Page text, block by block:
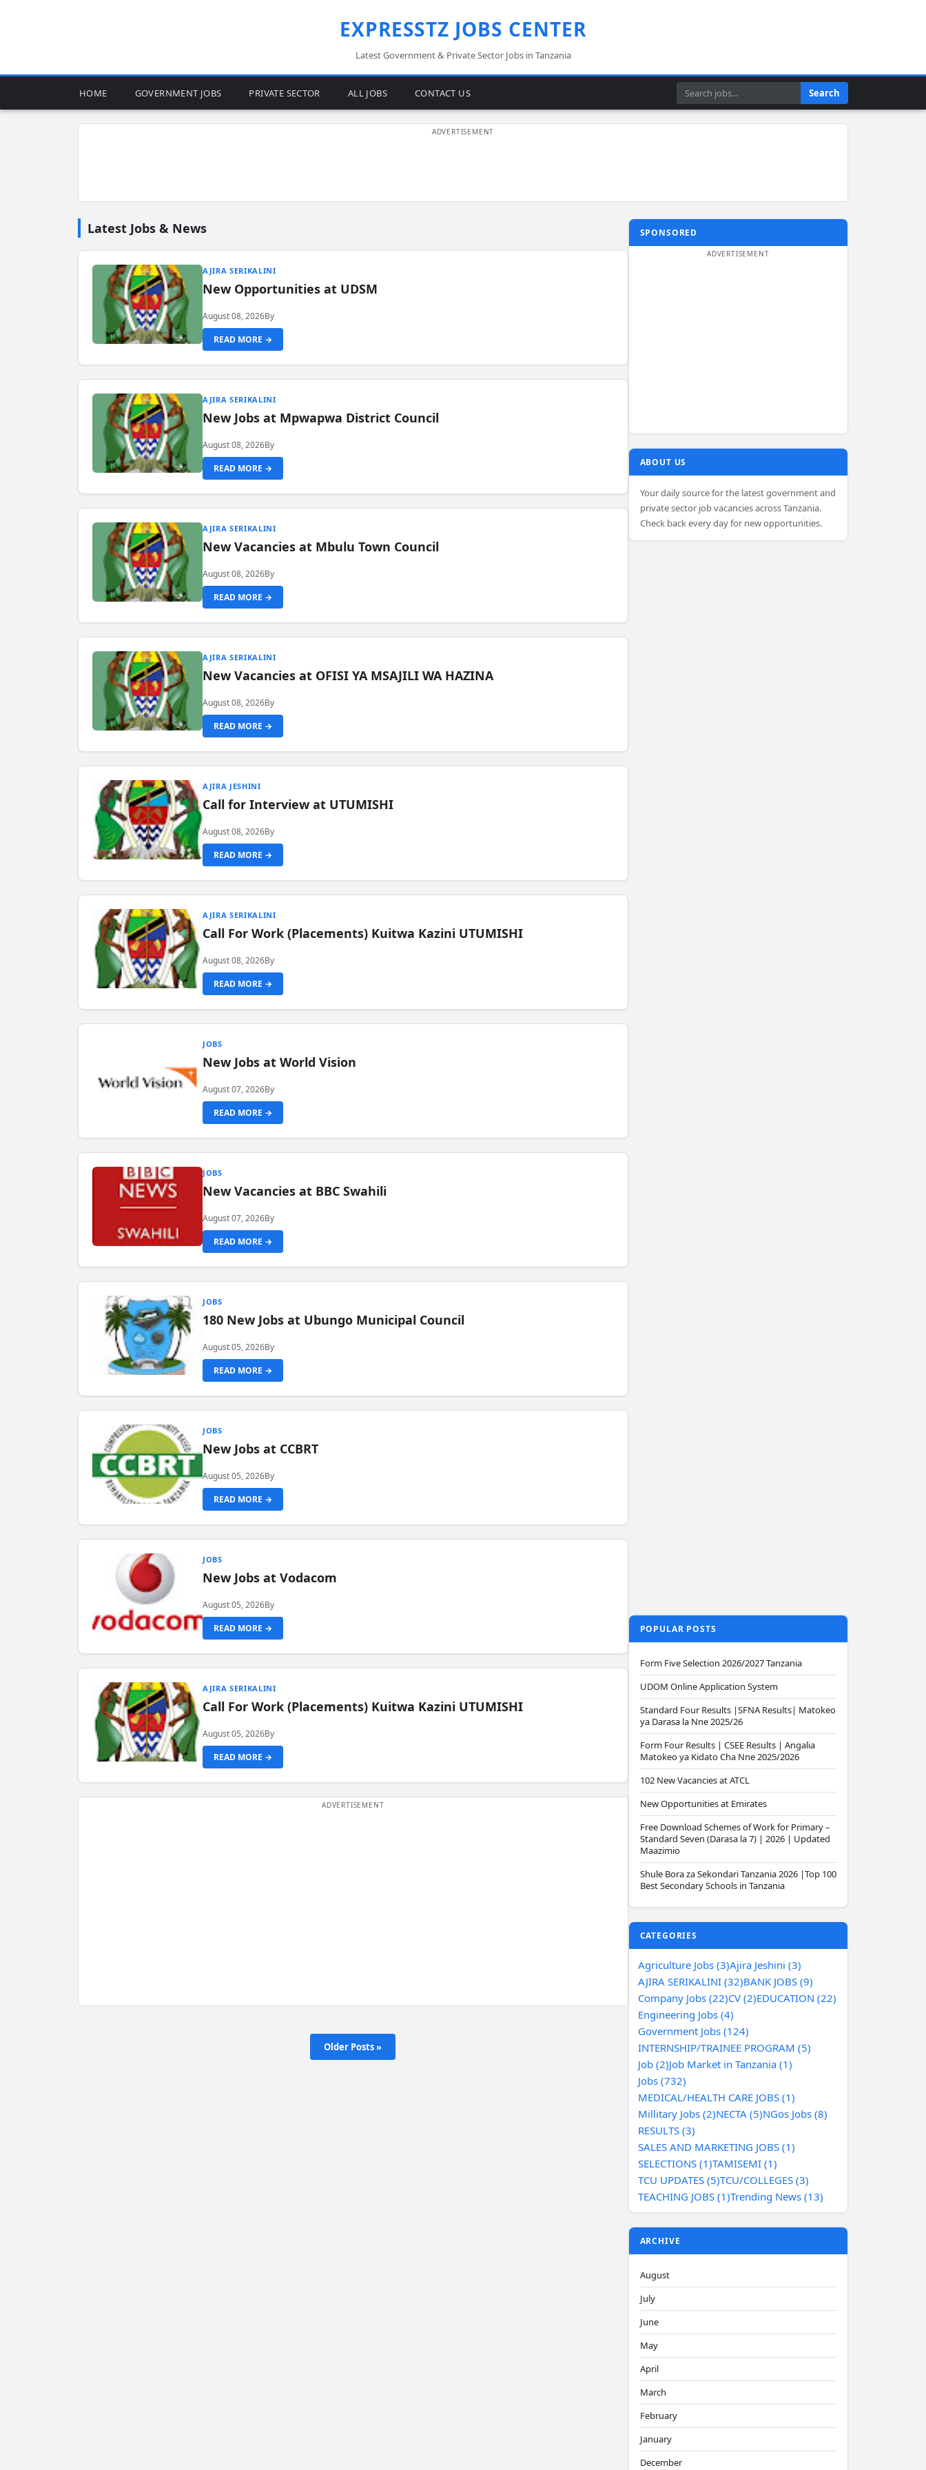
EXPRESSTZ JOBS CENTER
Latest Government & Private Sector Jobs in Tanzania
HOME GOVERNMENT JOBS PRIVATE SECTOR ALL JOBS CONTACT US Search Search
Latest Jobs & News
AJIRA SERIKALINI
New Opportunities at UDSM
August 08, 2026By
READ MORE →
AJIRA SERIKALINI
New Jobs at Mpwapwa District Council
August 08, 2026By
READ MORE →
AJIRA SERIKALINI
New Vacancies at Mbulu Town Council
August 08, 2026By
READ MORE →
AJIRA SERIKALINI
New Vacancies at OFISI YA MSAJILI WA HAZINA
August 08, 2026By
READ MORE →
AJIRA JESHINI
Call for Interview at UTUMISHI
August 08, 2026By
READ MORE →
AJIRA SERIKALINI
Call For Work (Placements) Kuitwa Kazini UTUMISHI
August 08, 2026By
READ MORE →
JOBS
New Jobs at World Vision
August 07, 2026By
READ MORE →
JOBS
New Vacancies at BBC Swahili
August 07, 2026By
READ MORE →
JOBS
180 New Jobs at Ubungo Municipal Council
August 05, 2026By
READ MORE →
JOBS
New Jobs at CCBRT
August 05, 2026By
READ MORE →
JOBS
New Jobs at Vodacom
August 05, 2026By
READ MORE →
AJIRA SERIKALINI
Call For Work (Placements) Kuitwa Kazini UTUMISHI
August 05, 2026By
READ MORE →
Older Posts »
SPONSORED
ABOUT US
Your daily source for the latest government and
private sector job vacancies across Tanzania.
Check back every day for new opportunities.
POPULAR POSTS
Form Five Selection 2026/2027 Tanzania
UDOM Online Application System
Standard Four Results |SFNA Results| Matokeo
ya Darasa la Nne 2025/26
Form Four Results | CSEE Results | Angalia
Matokeo ya Kidato Cha Nne 2025/2026
102 New Vacancies at ATCL
New Opportunities at Emirates
Free Download Schemes of Work for Primary –
Standard Seven (Darasa la 7) | 2026 | Updated
Maazimio
Shule Bora za Sekondari Tanzania 2026 |Top 100
Best Secondary Schools in Tanzania
CATEGORIES
Agriculture Jobs (3)Ajira Jeshini (3)
AJIRA SERIKALINI (32)BANK JOBS (9)
Company Jobs (22)CV (2)EDUCATION (22)
Engineering Jobs (4)
Government Jobs (124)
INTERNSHIP/TRAINEE PROGRAM (5)
Job (2)Job Market in Tanzania (1)
Jobs (732)
MEDICAL/HEALTH CARE JOBS (1)
Millitary Jobs (2)NECTA (5)NGos Jobs (8)
RESULTS (3)
SALES AND MARKETING JOBS (1)
SELECTIONS (1)TAMISEMI (1)
TCU UPDATES (5)TCU/COLLEGES (3)
TEACHING JOBS (1)Trending News (13)
ARCHIVE
August
July
June
May
April
March
February
January
December